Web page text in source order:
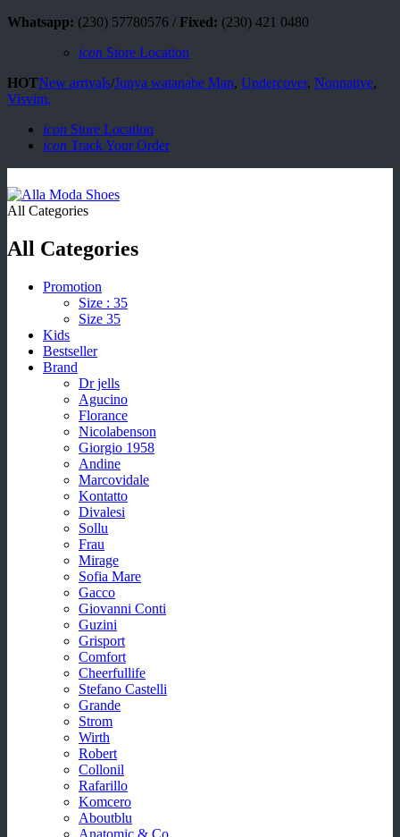
Whatsapp: (230) 57780576 / Fixed: (230) 421 0480
icon Store Location
HOTNew arrivals/Junya watanabe Man, Undercover, Nonnative,
Visvim.
icon Store Location
icon Track Your Order
All Categories
All Categories
Promotion
Size : 35
Size 35
Kids
Bestseller
Brand
Dr jells
Agucino
Florance
Nicolabenson
Giorgio 1958
Andine
Marcovidale
Kontatto
Divalesi
Sollu
Frau
Mirage
Sofia Mare
Gacco
Giovanni Conti
Guzini
Grisport
Comfort
Cheerfullife
Stefano Castelli
Grande
Strom
Wirth
Robert
Collonil
Rafarillo
Komcero
Aboutblu
Anatomic & Co